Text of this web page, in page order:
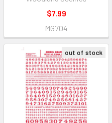
$7.99
MG704
out of stock